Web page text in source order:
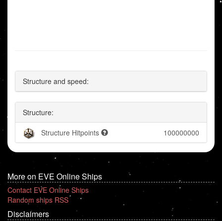
Structure and speed:
Structure:
Structure Hitpoints 100000000
More on EVE Online Ships
Contact EVE Online Ships
Random ships RSS
Disclaimers